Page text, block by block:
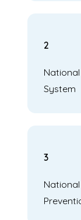
2
System
3